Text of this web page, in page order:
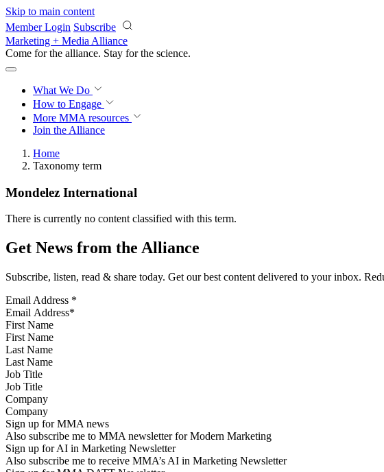
Skip to main content
Member Login Subscribe
Marketing + Media Alliance
Come for the alliance. Stay for the science.
What We Do
How to Engage
More MMA resources
Join the Alliance
Home
Taxonomy term
Mondelez International
There is currently no content classified with this term.
Get News from the Alliance
Subscribe, listen, read & share today. Get our best content delivered to your inbox.
Email Address *
First Name
Last Name
Job Title
Company
Sign up for MMA news
Also subscribe me to MMA newsletter for Modern Marketing
Sign up for AI in Marketing Newsletter
Also subscribe me to receive MMA’s AI in Marketing Newsletter